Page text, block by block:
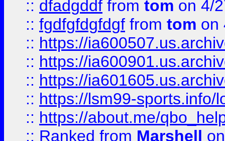
:: dfadgddf from tom on 4/
:: fgdfgfdgfdgf from tom on
:: https://
:: https://
:: https://
:: https://lsm99-sports.info/
:: https://about.me/
:: Ranked from Marshell